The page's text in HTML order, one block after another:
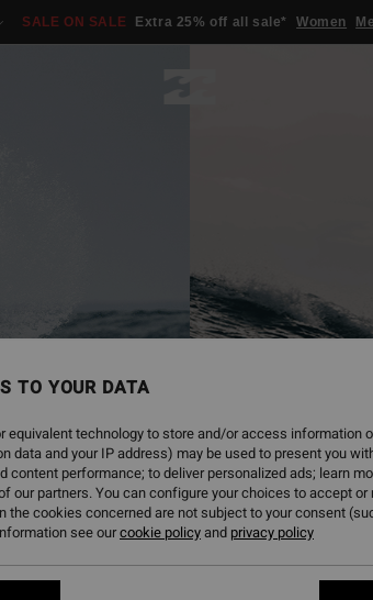
SALE ON SALE Extra 25% off all sale* Women
TO YOUR DATA
equivalent technology to store and/or access information
data and your IP address) may be used to present you
content performance; to deliver personalized ads; learn
our partners. You can configure your choices to accept
the cookies concerned are not subject to your consent
see ourcookie policyand privacy policy